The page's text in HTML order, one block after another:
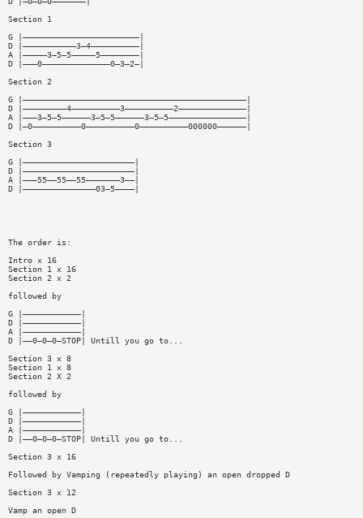
Section 1
G |————————————————————————|
D |———————————3—4——————————|
A |—————3—5—5—————5————————|
D |———0——————————————0—3—2—|
Section 2
G |——————————————————————————————————————————————|
D |—————————4——————————3——————————2——————————————|
A |———3—5—5——————3—5—5——————3—5—5————————————————|
D |—0——————————0——————————0——————————000000——————|
Section 3
G |———————————————————————|
D |———————————————————————|
A |———55——55——55———————3——|
D |———————————————03—5————|
The order is:
Intro x 16
Section 1 x 16
Section 2 x 2
followed by
G |————————————|
D |————————————|
A |————————————|
D |——0—0—0—STOP| Untill you go to...
Section 3 x 8
Section 1 x 8
Section 2 X 2
followed by
G |————————————|
D |————————————|
A |————————————|
D |——0—0—0—STOP| Untill you go to...
Section 3 x 16
Followed by Vamping (repeatedly playing) an open dropped D
Section 3 x 12
Vamp an open D